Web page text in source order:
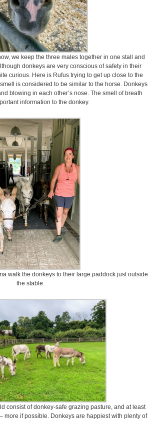
we keep the three males together in one stall and
donkeys are very conscious of safety in their
curious. Here is Rufus trying to get up close to the
is considered to be similar to the horse. Donkeys
blowing in each other’s nose. The smell of breath
information to the donkey.
walk the donkeys to their large paddock just outside
the stable.
consist of donkey-safe grazing pasture, and at least
more if possible. Donkeys are happiest with plenty of